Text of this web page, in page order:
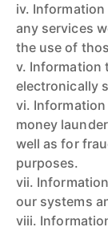
iv.
any services
the use of
v. Information
electronically
vi.
money
well as for
purposes.
vii.
our systems
viii.